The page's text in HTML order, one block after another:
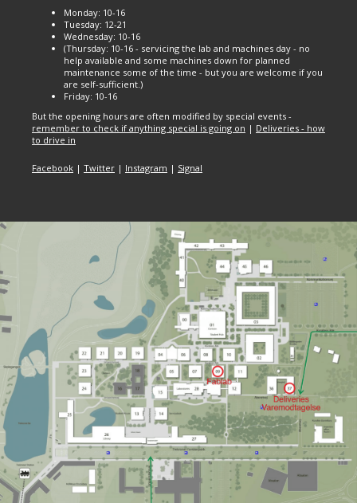
Monday: 10-16
Tuesday: 12-21
Wednesday: 10-16
(Thursday: 10-16 - servicing the lab and machines day - no
help available and some machines down for planned
maintenance some of the time - but you are welcome if you
are self-sufficient.)
Friday: 10-16
But the opening hours are often modified by special events -
remember to check if anything special is going on | Deliveries - how
to drive in
Facebook | Twitter | Instagram | Signal